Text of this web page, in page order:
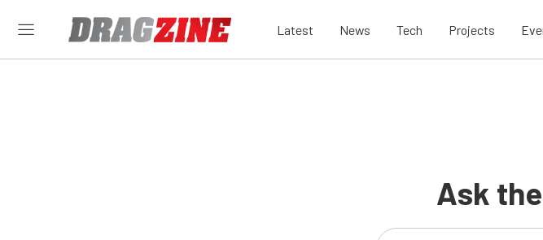
Latest News Tech Projects
Ask